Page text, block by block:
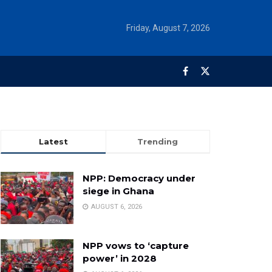
Friday, August 7, 2026
Latest Trending
NPP: Democracy under
siege in Ghana
AUGUST 6, 2026
NPP vows to ‘capture
power’ in 2028